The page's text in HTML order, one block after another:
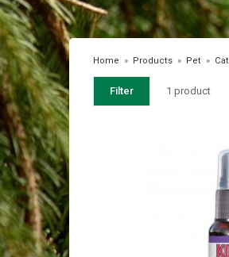
Home » Products » Pet » Cat
Filter 1 product